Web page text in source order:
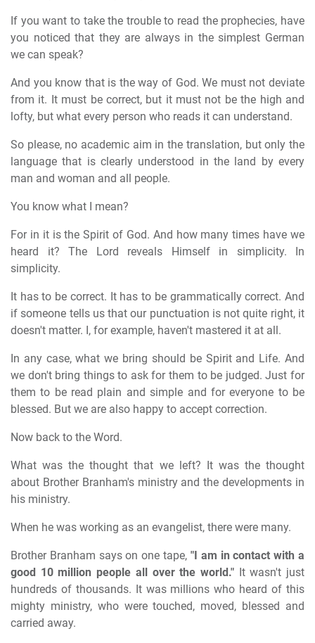
If you want to take the trouble to read the prophecies, have
you noticed that they are always in the simplest German
we can speak?
And you know that is the way of God. We must not deviate
from it. It must be correct, but it must not be the high and
lofty, but what every person who reads it can understand.
So please, no academic aim in the translation, but only the
language that is clearly understood in the land by every
man and woman and all people.
You know what I mean?
For in it is the Spirit of God. And how many times have we
heard it? The Lord reveals Himself in simplicity. In
simplicity.
It has to be correct. It has to be grammatically correct. And
if someone tells us that our punctuation is not quite right, it
doesn't matter. I, for example, haven't mastered it at all.
In any case, what we bring should be Spirit and Life. And
we don't bring things to ask for them to be judged. Just for
them to be read plain and simple and for everyone to be
blessed. But we are also happy to accept correction.
Now back to the Word.
What was the thought that we left? It was the thought
about Brother Branham's ministry and the developments in
his ministry.
When he was working as an evangelist, there were many.
Brother Branham says on one tape, "I am in contact with a
good 10 million people all over the world."It wasn't just
hundreds of thousands. It was millions who heard of this
mighty ministry, who were touched, moved, blessed and
carried away.